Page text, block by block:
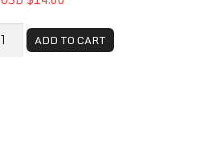
ADD TO CART